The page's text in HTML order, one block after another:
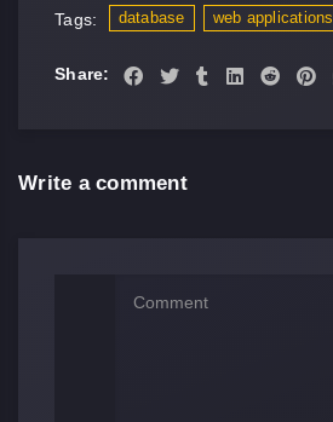
Tags: database web applications
Share:
Write a comment